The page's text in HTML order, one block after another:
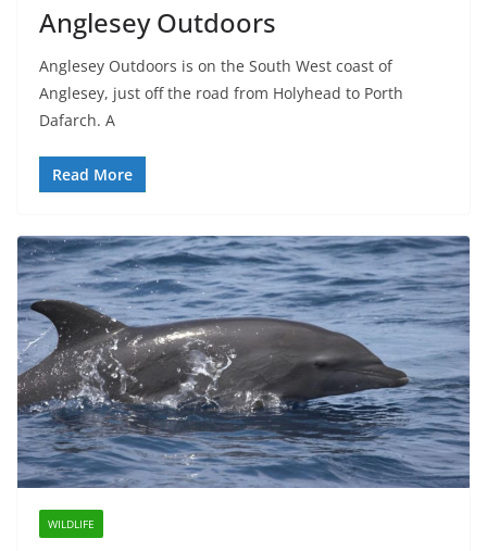
Anglesey Outdoors
Anglesey Outdoors is on the South West coast of
Anglesey, just off the road from Holyhead to Porth
Dafarch. A
Read More
WILDLIFE